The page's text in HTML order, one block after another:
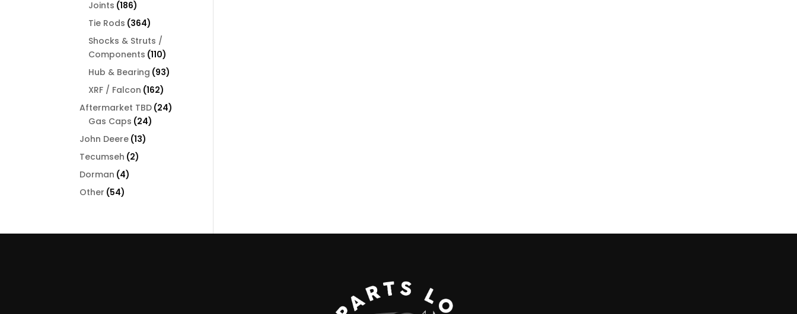
Joints 186186
products
Tie Rods 364364
products
Shocks & Struts /
Components 110110
products
Hub & Bearing 9393
XRF / Falcon 162162
products
Aftermarket TBD 2424
Gas Caps 2424
John Deere 1313
Tecumseh 22
Dorman 44
Other 5454